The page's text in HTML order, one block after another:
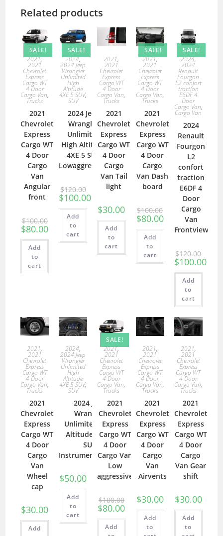
Related products
SALE!
2021,
2021
Chevrolet
Express
Cargo WT
4 Door
Cargo Van,
Trucks
2021
Chevrolet
Express
Cargo WT
4 Door
Cargo
Van
Angular
front
$100.00
$80.00
Add
to
cart
SALE!
2024,
2024 Jeep
Wrangler
Unlimited
High
Altitude
4XE 5 SUV,
SUV
2024 Jeep
Wrangler
Unlimited
High Altitude
4XE 5 SUV
Lowaggressive
$120.00
$100.00
Add
to
cart
2021,
2021
Chevrolet
Express
Cargo WT
4 Door
Cargo Van,
Trucks
2021
Chevrolet
Express
Cargo WT
4 Door
Cargo
Van Tail
light
$30.00
Add
to
cart
SALE!
2021,
2021
Chevrolet
Express
Cargo WT
4 Door
Cargo Van,
Trucks
2021
Chevrolet
Express
Cargo WT
4 Door
Cargo
Van Dash
board
$100.00
$80.00
Add
to
cart
SALE!
2024,
2024
Renault
Fourgon
L2 confort
traction
E6DF 4
Door
Cargo Van,
Cargo Van
2024
Renault
Fourgon
L2
confort
traction
E6DF 4
Door
Cargo
Van
Frontview
$120.00
$100.00
Add
to
cart
2021,
2021
Chevrolet
Express
Cargo WT
4 Door
Cargo Van,
Trucks
2021
Chevrolet
Express
Cargo WT
4 Door
Cargo
Van
Wheel
cap
$30.00
Add
2024,
2024 Jeep
Wrangler
Unlimited
High
Altitude
4XE 5 SUV,
SUV
2024 Jeep
Wrangler
Unlimited High
Altitude 4XE 5
SUV
Instrumentcluster
$50.00
Add
to
cart
SALE!
2021,
2021
Chevrolet
Express
Cargo WT
4 Door
Cargo Van,
Trucks
2021
Chevrolet
Express
Cargo WT
4 Door
Cargo Van
Low
aggressive
$100.00
$80.00
Add
2021,
2021
Chevrolet
Express
Cargo WT
4 Door
Cargo Van,
Trucks
2021
Chevrolet
Express
Cargo WT
4 Door
Cargo
Van
Airvents
$30.00
Add
to
2021,
2021
Chevrolet
Express
Cargo WT
4 Door
Cargo Van,
Trucks
2021
Chevrolet
Express
Cargo WT
4 Door
Cargo
Van Gear
shift
$30.00
Add
to